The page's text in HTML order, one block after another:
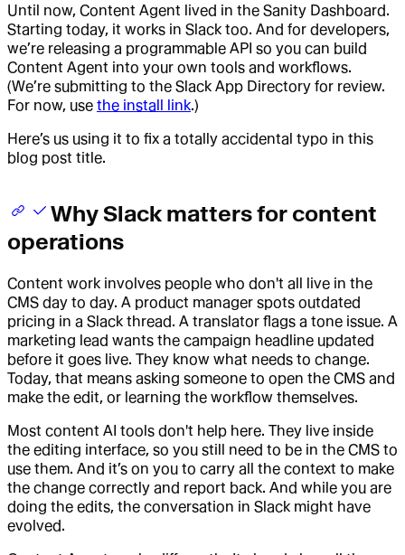
Until now, Content Agent lived in the Sanity Dashboard.
Starting today, it works in Slack too. And for developers,
we’re releasing a programmable API so you can build
Content Agent into your own tools and workflows.
(We’re submitting to the Slack App Directory for review.
For now, use the install link.)
Here’s us using it to fix a totally accidental typo in this
blog post title.
Why Slack matters for content
operations
Content work involves people who don't all live in the
CMS day to day. A product manager spots outdated
pricing in a Slack thread. A translator flags a tone issue. A
marketing lead wants the campaign headline updated
before it goes live. They know what needs to change.
Today, that means asking someone to open the CMS and
make the edit, or learning the workflow themselves.
Most content AI tools don't help here. They live inside
the editing interface, so you still need to be in the CMS to
use them. And it’s on you to carry all the context to make
the change correctly and report back. And while you are
doing the edits, the conversation in Slack might have
evolved.